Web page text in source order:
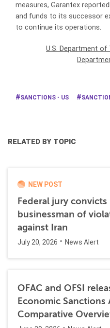
measures, Garantex
and funds to its successor
to continue its operations.
U.S. Department of
SANCTIONS - US
RELATED BY TOPIC
NEW POST
Federal jury convicts
businessman of
against Iran
July 20, 2026 News Alert
OFAC and OFSI
Economic Sanctions
Comparative